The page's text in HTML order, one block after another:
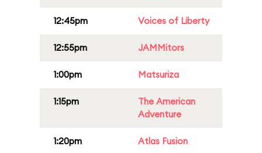
12:45pm Voices of Liberty
12:55pm JAMMitors
1:00pm Matsuriza
1:15pm
The American
Adventure
1:20pm Atlas Fusion